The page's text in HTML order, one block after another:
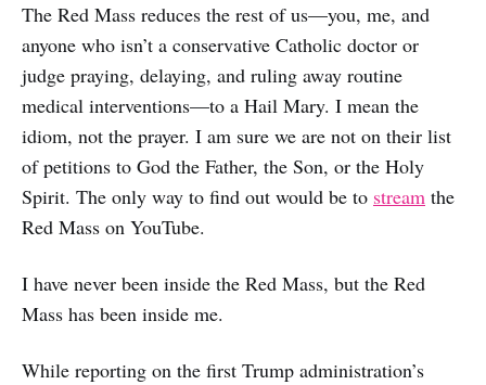
The Red Mass reduces the rest of us—you, me, and
anyone who isn’t a conservative Catholic doctor or
judge praying, delaying, and ruling away routine
medical interventions—to a Hail Mary. I mean the
idiom, not the prayer. I am sure we are not on their list
of petitions to God the Father, the Son, or the Holy
Spirit. The only way to find out would be to stream the
Red Mass on YouTube.
I have never been inside the Red Mass, but the Red
Mass has been inside me.
While reporting on the first Trump administration’s